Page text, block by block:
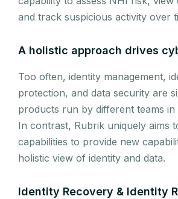
and track suspicious activity over
A holistic approach drives
Too often, identity management,
protection, and data security are
products run by different teams in
In contrast, Rubrik uniquely aims
capabilities to provide new
holistic view of identity and data.
Identity Recovery & Identity